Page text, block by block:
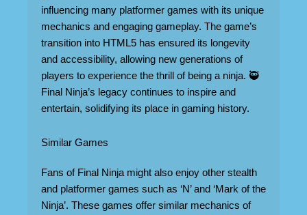
influencing many platformer games with its unique
mechanics and engaging gameplay. The game’s
transition into HTML5 has ensured its longevity
and accessibility, allowing new generations of
players to experience the thrill of being a ninja. 🥷
Final Ninja’s legacy continues to inspire and
entertain, solidifying its place in gaming history.
Similar Games
Fans of Final Ninja might also enjoy other stealth
and platformer games such as ‘N’ and ‘Mark of the
Ninja’. These games offer similar mechanics of